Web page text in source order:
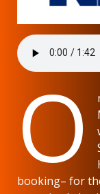
O
booking– for